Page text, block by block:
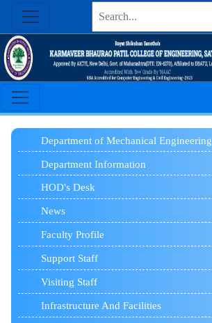
Department of Mechanical Engineering
Department Information
HOD's Desk
News
Faculty Profile
Support Staff
Visiting Staff
Infrastructure And Facilities